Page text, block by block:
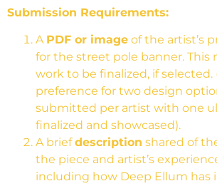
Submission Requirements:
A PDF or image of the artist’s
for the street pole banner. This
work to be finalized, if selected.
preference for two design
submitted per artist with one
finalized and showcased).
A briefdescription shared of
the piece and artist’s
including how Deep Ellum has